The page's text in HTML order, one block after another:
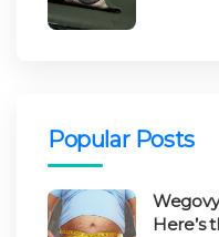
Popular Posts
Here’s